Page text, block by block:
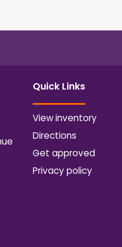
Quick Links
View inventory
Directions
Get approved
Privacy policy